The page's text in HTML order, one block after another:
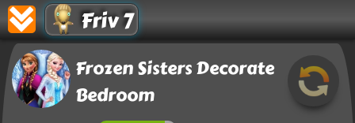
Friv 7
Frozen Sisters Decorate
Bedroom